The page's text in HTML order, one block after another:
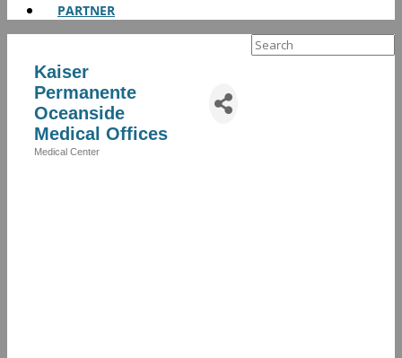
PARTNER
Search
Kaiser
Permanente
Oceanside
Medical Offices
Medical Center